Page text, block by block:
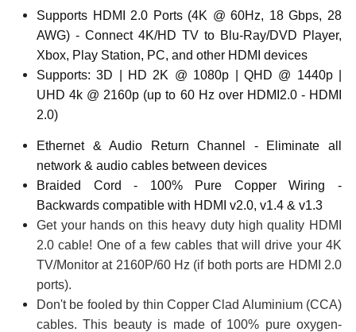
Supports HDMI 2.0 Ports (4K @ 60Hz, 18 Gbps, 28
AWG) - Connect 4K/HD TV to Blu-Ray/DVD Player,
Xbox, Play Station, PC, and other HDMI devices
Supports: 3D | HD 2K @ 1080p | QHD @ 1440p |
UHD 4k @ 2160p (up to 60 Hz over HDMI2.0 - HDMI
2.0)
Ethernet & Audio Return Channel - Eliminate all
network & audio cables between devices
Braided Cord - 100% Pure Copper Wiring -
Backwards compatible with HDMI v2.0, v1.4 & v1.3
Get your hands on this heavy duty high quality HDMI
2.0 cable! One of a few cables that will drive your 4K
TV/Monitor at 2160P/60 Hz (if both ports are HDMI 2.0
ports).
Don't be fooled by thin Copper Clad Aluminium (CCA)
cables. This beauty is made of 100% pure oxygen-